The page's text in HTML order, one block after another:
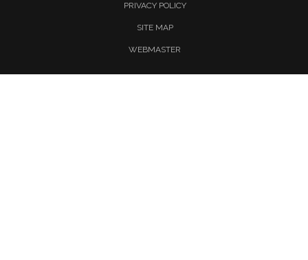
PRIVACY POLICY
SITE MAP
WEBMASTER